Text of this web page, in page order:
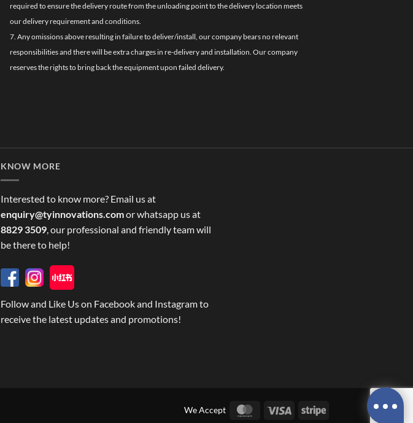
required to ensure the delivery route from the unloading point to the delivery location meets
our delivery requirement and conditions.
7. Any omissions above resulting in failure to deliver/install, our company bears no relevant
responsibilities and there will be extra charges in re-delivery and installation. Our company
reserves the rights to bring back the equipment upon failed delivery.
KNOW MORE
Interested to know more? Email us at
enquiry@tyinnovations.comor whatsapp us at
8829 3509, our professional and friendly team will
be there to help!
Follow and Like Us on Facebook and Instagram to
receive the latest updates and promotions!
We Accept MasterCard
Visa Stripe